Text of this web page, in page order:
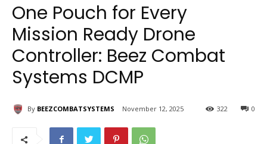
One Pouch for Every
Mission Ready Drone
Controller: Beez Combat
Systems DCMP
By BEEZCOMBATSYSTEMS November 12, 2025 0
322